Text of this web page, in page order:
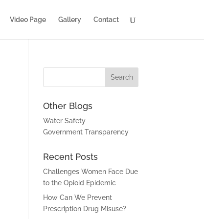
Video Page Gallery Contact
Other Blogs
Water Safety
Government Transparency
Recent Posts
Challenges Women Face Due
to the Opioid Epidemic
How Can We Prevent
Prescription Drug Misuse?